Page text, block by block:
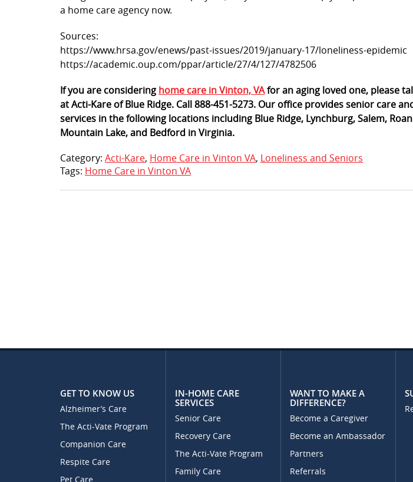
a home care agency now.
Sources:
https://www.hrsa.gov/enews/past-issues/2019/january-17/loneliness-epidemic
https://academic.oup.com/ppar/article/27/4/127/4782506
If you are considering home care in Vinton, VAfor an aging loved one, please
at Acti-Kare of Blue Ridge. Call 888-451-5273. Our office provides senior care
services in the following locations including Blue Ridge, Lynchburg, Salem,
Mountain Lake, and Bedford in Virginia.
Category: Acti-Kare, Home Care in Vinton VA, Loneliness and Seniors
Tags: Home Care in Vinton VA
GET TO KNOW US
Alzheimer’s Care
The Acti-Vate Program
Companion Care
Respite Care
Pet Care
IN-HOME CARE
SERVICES
Senior Care
Recovery Care
The Acti-Vate Program
Family Care
WANT TO MAKE A
DIFFERENCE?
Become a Caregiver
Become an Ambassador
Partners
Referrals